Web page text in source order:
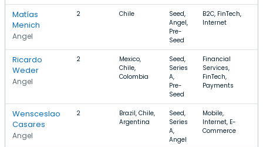
Matías
Menich
Angel
2 Chile
Seed,
Angel,
Pre-
Seed
B2C, FinTech,
Internet
Ricardo
Weder
Angel
2
Mexico,
Chile,
Colombia
Seed,
Series
A,
Pre-
Seed
Financial
Services,
FinTech,
Payments
Wensceslao
Casares
Angel
2
Brazil, Chile,
Argentina
Seed,
Series
A,
Angel
Mobile,
Internet, E-
Commerce